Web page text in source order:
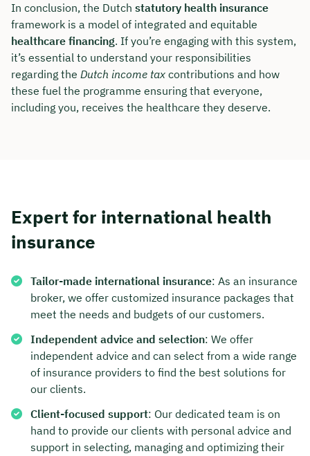
In conclusion, the Dutch statutory health insurance
framework is a model of integrated and equitable
healthcare financing. If you’re engaging with this system,
it’s essential to understand your responsibilities
regarding the Dutch income tax contributions and how
these fuel the programme ensuring that everyone,
including you, receives the healthcare they deserve.
Expert for international health
insurance
Tailor-made international insurance: As an insurance
broker, we offer customized insurance packages that
meet the needs and budgets of our customers.
Independent advice and selection: We offer
independent advice and can select from a wide range
of insurance providers to find the best solutions for
our clients.
Client-focused support: Our dedicated team is on
hand to provide our clients with personal advice and
support in selecting, managing and optimizing their